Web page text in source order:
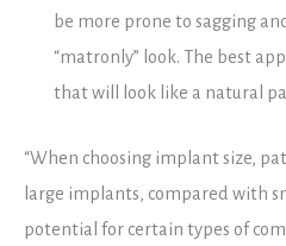
be more prone to sagging
“matronly” look. The best
that will look like a natural
“When choosing implant size,
large implants, compared with
potential for certain types of